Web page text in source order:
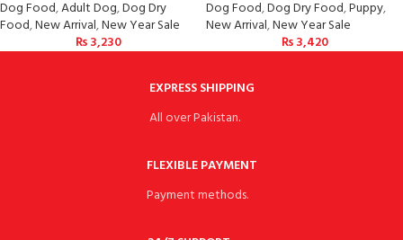
Dog Food,Adult Dog,Dog Dry
Food,New Arrival,New Year Sale
₨3,230
Dog Food,Dog Dry Food,Puppy,
New Arrival,New Year Sale
₨3,420
EXPRESS SHIPPING
All over Pakistan.
FLEXIBLE PAYMENT
Payment methods.